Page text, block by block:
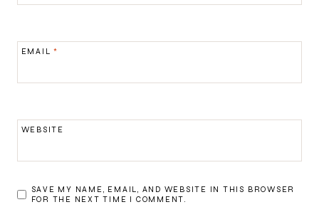
EMAIL*
WEBSITE
SAVE MY NAME, EMAIL, AND WEBSITE IN THIS BROWSER
FOR THE NEXT TIME I COMMENT.